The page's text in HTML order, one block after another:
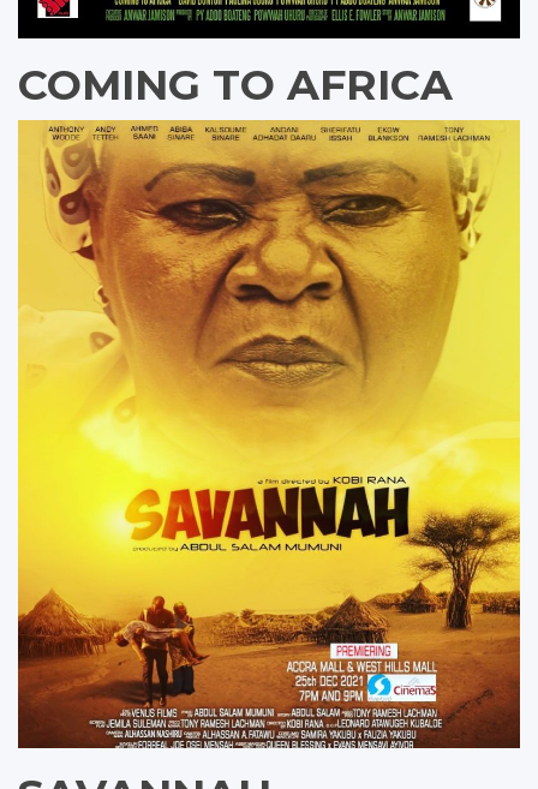
COMING TO AFRICA